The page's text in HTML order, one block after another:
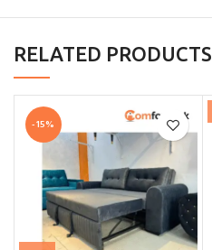
RELATED PRODUCTS
-15%